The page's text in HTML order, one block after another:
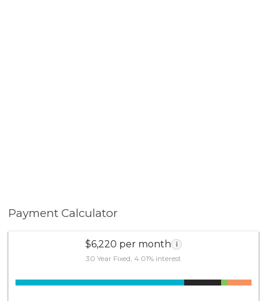
Payment Calculator
$6,220 per month i
30 Year Fixed, 4.01% interest